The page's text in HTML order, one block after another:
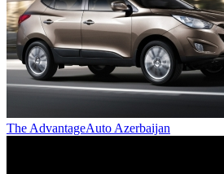
The AdvantageAuto Azerbaijan